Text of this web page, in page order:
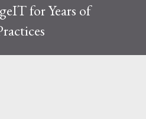
for Years of